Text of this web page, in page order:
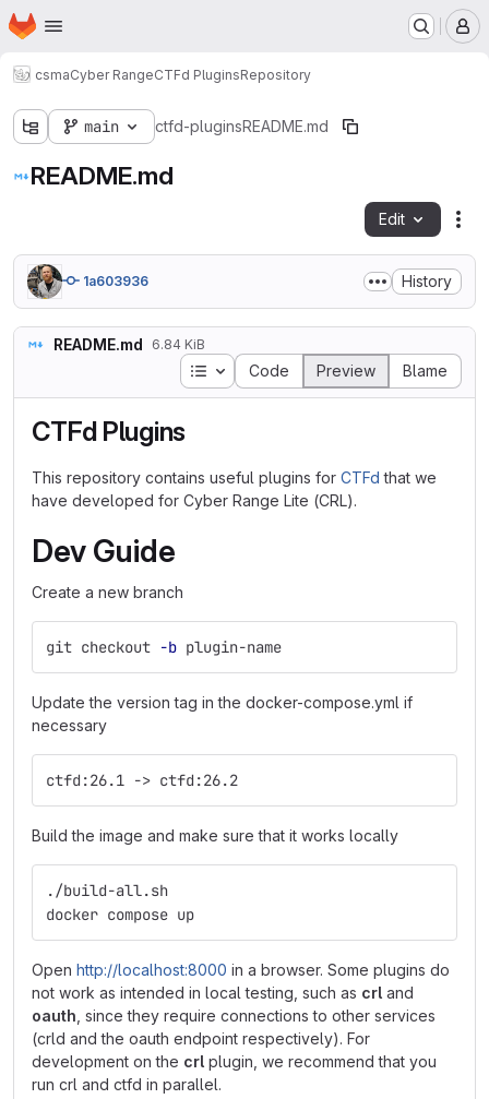
Skip to main content
Homepage
csmaCyber RangeCTFd PluginsRepository
main ctfd-pluginsREADME.md
README.md
Edit
1a603936 History
README.md 6.84 KiB
Table of contents
Code Preview Blame
CTFd Plugins
This repository contains useful plugins for CTFd that we
have developed for Cyber Range Lite (CRL).
Dev Guide
Create a new branch
git checkout -b plugin-name
Update the version tag in the docker-compose.yml if
necessary
ctfd:26.1 -> ctfd:26.2
Build the image and make sure that it works locally
./build-all.sh
docker compose up
Open http://localhost:8000 in a browser. Some plugins do
not work as intended in local testing, such as crl and
oauth , since they require connections to other services
(crld and the oauth endpoint respectively). For
development on the crl plugin, we recommend that you
run crl and ctfd in parallel.